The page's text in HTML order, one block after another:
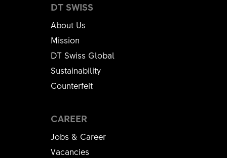
DT SWISS
About Us
Mission
DT Swiss Global
Sustainability
Counterfeit
CAREER
Jobs & Career
Vacancies